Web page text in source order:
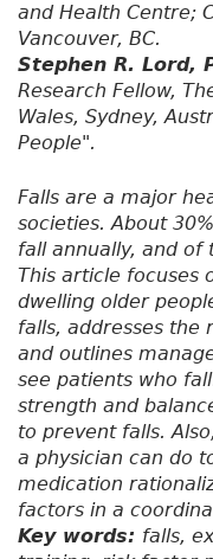
and Health Centre;
Vancouver, BC.
Stephen R. Lord,
Research Fellow,
Wales, Sydney,
People".
Falls are a major
societies. About
fall annually, and of
This article focuses
dwelling older
falls, addresses the
and outlines
see patients who
strength and
to prevent falls.
a physician can do
medication
factors in a
Key words: falls,